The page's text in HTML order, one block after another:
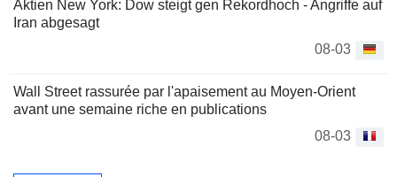
Aktien New York: Dow steigt gen Rekordhoch - Angriffe auf
Iran abgesagt
08-03
Wall Street rassurée par l'apaisement au Moyen-Orient
avant une semaine riche en publications
08-03